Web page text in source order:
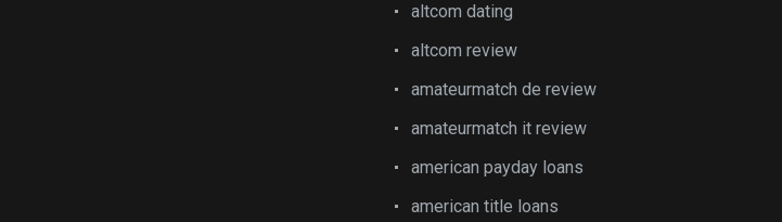
altcom dating
altcom review
amateurmatch de review
amateurmatch it review
american payday loans
american title loans